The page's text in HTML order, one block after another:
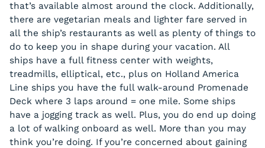
that’s available almost around the clock. Additionally,
there are vegetarian meals and lighter fare served in
all the ship’s restaurants as well as plenty of things to
do to keep you in shape during your vacation. All
ships have a full fitness center with weights,
treadmills, elliptical, etc., plus on Holland America
Line ships you have the full walk-around Promenade
Deck where 3 laps around = one mile. Some ships
have a jogging track as well. Plus, you do end up doing
a lot of walking onboard as well. More than you may
think you’re doing. If you’re concerned about gaining